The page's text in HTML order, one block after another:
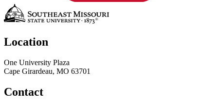
Location
One University Plaza
Cape Girardeau, MO 63701
Contact